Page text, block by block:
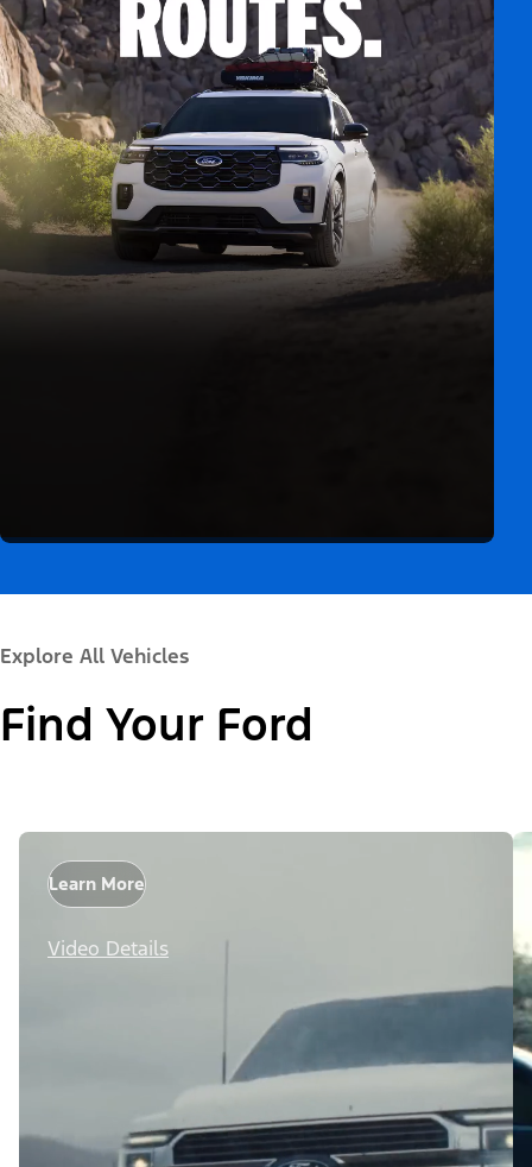
Explore All Vehicles
Find Your Ford
Learn More
Video Details